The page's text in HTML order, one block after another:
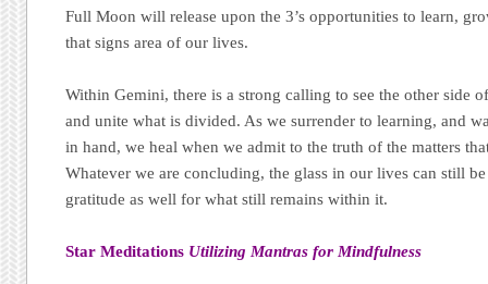
Full Moon will release upon the 3’s opportunities to learn,
that signs area of our lives.
Within Gemini, there is a strong calling to see the other side
and unite what is divided. As we surrender to learning, and
in hand, we heal when we admit to the truth of the matters
Whatever we are concluding, the glass in our lives can still
gratitude as well for what still remains within it.
Star Meditations Utilizing Mantras for Mindfulness